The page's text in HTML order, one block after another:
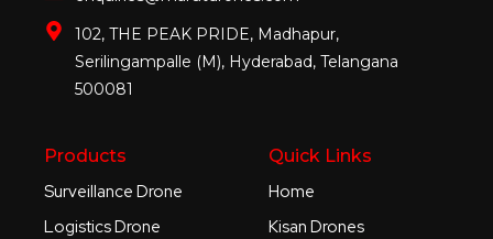
102, THE PEAK PRIDE, Madhapur,
Serilingampalle (M), Hyderabad, Telangana
500081
Products
Surveillance Drone
Logistics Drone
Quick Links
Home
Kisan Drones